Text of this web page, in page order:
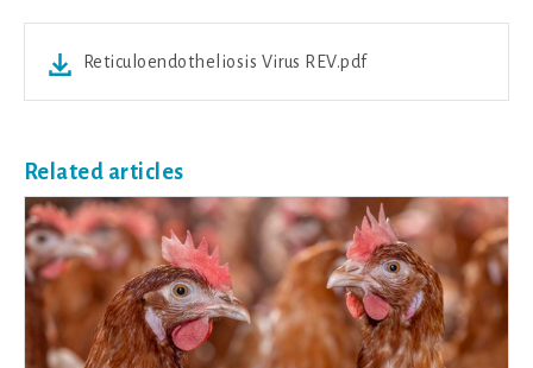
Reticuloendotheliosis Virus REV.pdf
Related articles